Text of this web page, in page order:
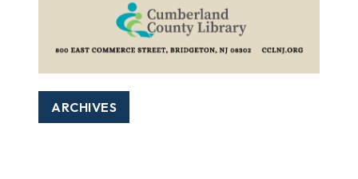
ARCHIVES